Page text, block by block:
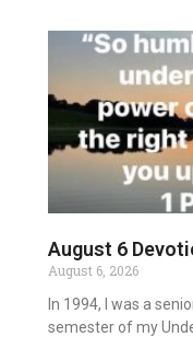
August 6
August 6, 2026
In 1994, I was a
semester of my